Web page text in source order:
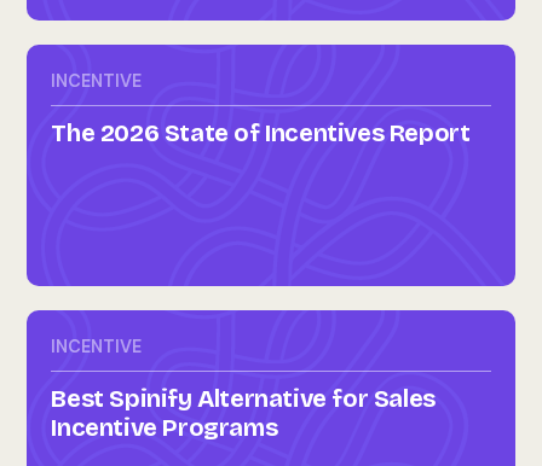
INCENTIVE
The 2026 State of Incentives Report
INCENTIVE
Best Spinify Alternative for Sales
Incentive Programs